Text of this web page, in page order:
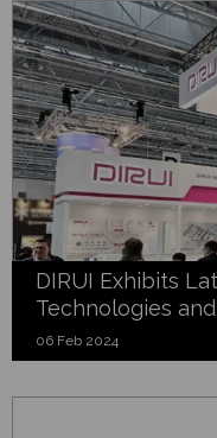
DIRUI Exhibits
Technologies
06 Feb 2024